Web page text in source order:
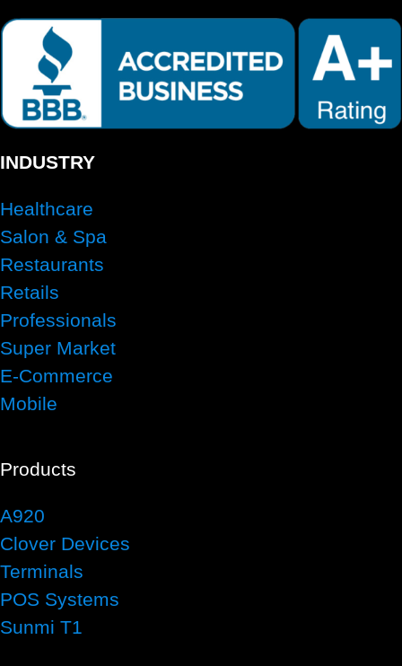
INDUSTRY
Healthcare
Salon & Spa
Restaurants
Retails
Professionals
Super Market
E-Commerce
Mobile
Products
A920
Clover Devices
Terminals
POS Systems
Sunmi T1